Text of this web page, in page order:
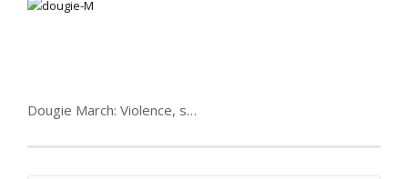
Dougie March: Violence, speed, women & 7 prisons